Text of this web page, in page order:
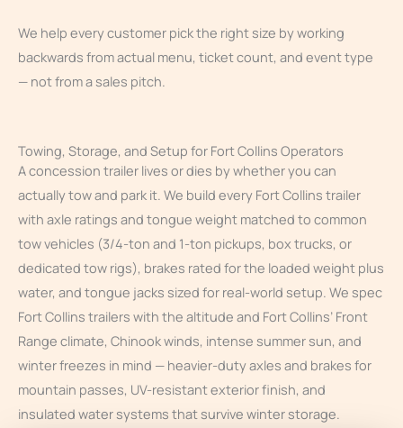
We help every customer pick the right size by working
backwards from actual menu, ticket count, and event type
— not from a sales pitch.
Towing, Storage, and Setup for Fort Collins Operators
A concession trailer lives or dies by whether you can
actually tow and park it. We build every Fort Collins trailer
with axle ratings and tongue weight matched to common
tow vehicles (3/4-ton and 1-ton pickups, box trucks, or
dedicated tow rigs), brakes rated for the loaded weight plus
water, and tongue jacks sized for real-world setup. We spec
Fort Collins trailers with the altitude and Fort Collins’ Front
Range climate, Chinook winds, intense summer sun, and
winter freezes in mind — heavier-duty axles and brakes for
mountain passes, UV-resistant exterior finish, and
insulated water systems that survive winter storage.